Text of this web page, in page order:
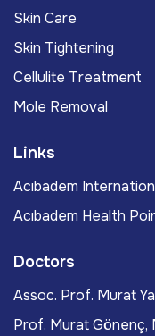
Skin Care
Skin Tightening
Cellulite Treatment
Mole Removal
Links
Acıbadem
Acıbadem Health
Doctors
Assoc. Prof. Murat
Prof. Murat Gönenç,